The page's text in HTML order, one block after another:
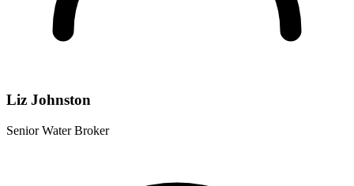
Liz Johnston
Senior Water Broker